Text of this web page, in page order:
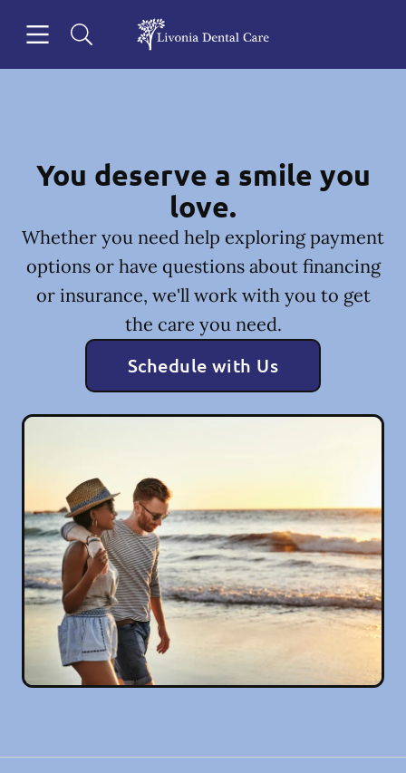
Go to Home Page
You deserve a smile you
love.
Whether you need help exploring payment
options or have questions about financing
or insurance, we'll work with you to get
the care you need.
Schedule with Us